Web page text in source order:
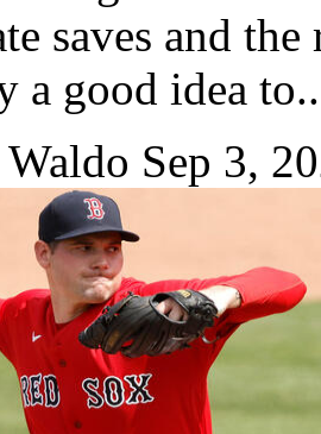
saves and
a good idea
Sep 3,